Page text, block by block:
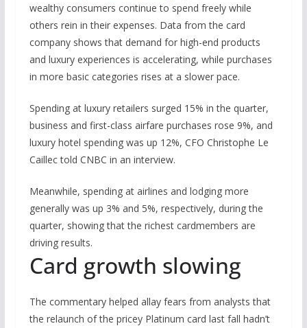
wealthy consumers continue to spend freely while
others rein in their expenses. Data from the card
company shows that demand for high-end products
and luxury experiences is accelerating, while purchases
in more basic categories rises at a slower pace.
Spending at luxury retailers surged 15% in the quarter,
business and first-class airfare purchases rose 9%, and
luxury hotel spending was up 12%, CFO Christophe Le
Caillec told CNBC in an interview.
Meanwhile, spending at airlines and lodging more
generally was up 3% and 5%, respectively, during the
quarter, showing that the richest cardmembers are
driving results.
Card growth slowing
The commentary helped allay fears from analysts that
the relaunch of the pricey Platinum card last fall hadn’t